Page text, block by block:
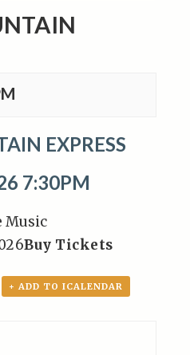
EXPRESS
7:30PM
Music
Buy Tickets
+ ADD TO ICALENDAR